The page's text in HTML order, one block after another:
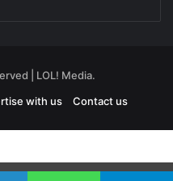
| LOL! Media.
with us Contact us